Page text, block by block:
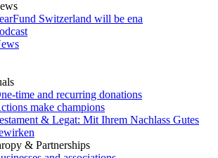
Switzerland will be ena
time and recurring donations
make champions
& Legat: Mit Ihrem Nachlass Gutes
& Partnerships